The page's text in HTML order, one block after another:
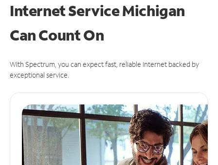
Internet Service Michigan
CanCount On
With Spectrum, you can expect fast, reliable Internet backed by
exceptional service.